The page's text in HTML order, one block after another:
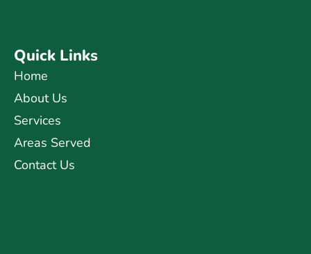
Quick Links
Home
About Us
Services
Areas Served
Contact Us